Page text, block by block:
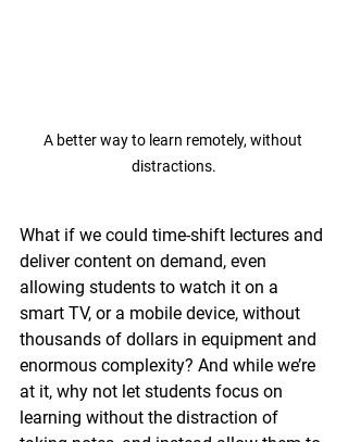
A better way to learn remotely, without
distractions.
What if we could time-shift lectures and
deliver content on demand, even
allowing students to watch it on a
smart TV, or a mobile device, without
thousands of dollars in equipment and
enormous complexity? And while we’re
at it, why not let students focus on
learning without the distraction of